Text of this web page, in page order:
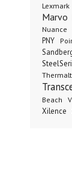
Lexmark
Marvo
Nuance
PNY
Beach
Xilence